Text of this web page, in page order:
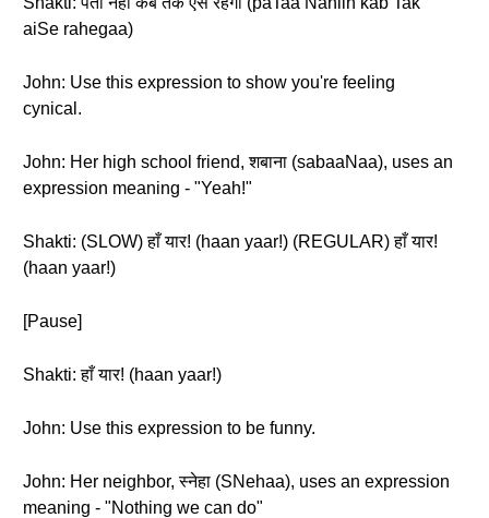
aiSe rahegaa)
John: Use this expression to show you're feeling
cynical.
John: Her high school friend, शबाना (sabaaNaa), uses an
expression meaning - "Yeah!"
Shakti: (SLOW) हाँ यार! (haan yaar!) (REGULAR) हाँ यार!
(haan yaar!)
[Pause]
Shakti: हाँ यार! (haan yaar!)
John: Use this expression to be funny.
John: Her neighbor, स्नेहा (SNehaa), uses an expression
meaning - "Nothing we can do"